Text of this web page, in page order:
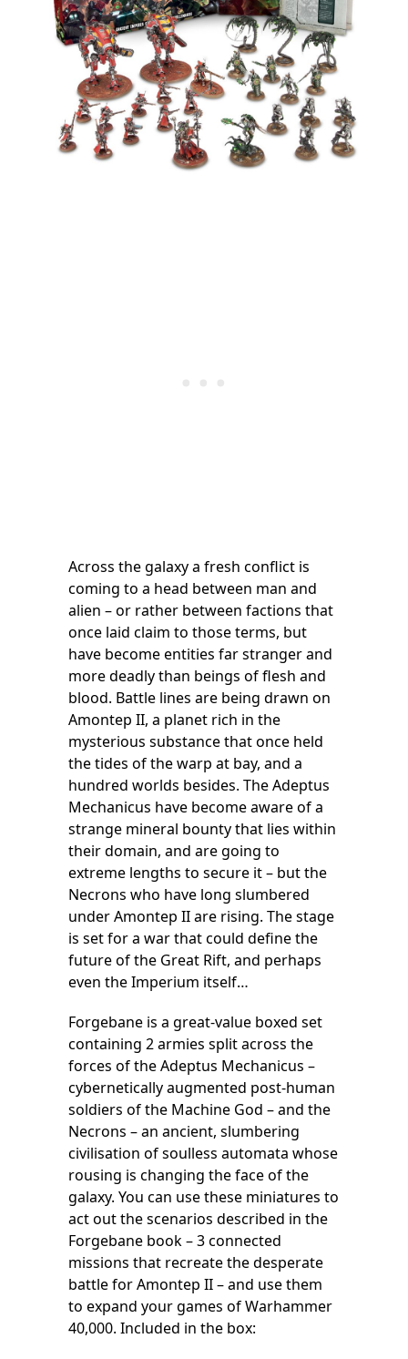
Across the galaxy a fresh conflict is
coming to a head between man and
alien – or rather between factions that
once laid claim to those terms, but
have become entities far stranger and
more deadly than beings of flesh and
blood. Battle lines are being drawn on
Amontep II, a planet rich in the
mysterious substance that once held
the tides of the warp at bay, and a
hundred worlds besides. The Adeptus
Mechanicus have become aware of a
strange mineral bounty that lies within
their domain, and are going to
extreme lengths to secure it – but the
Necrons who have long slumbered
under Amontep II are rising. The stage
is set for a war that could define the
future of the Great Rift, and perhaps
even the Imperium itself…
Forgebane is a great-value boxed set
containing 2 armies split across the
forces of the Adeptus Mechanicus –
cybernetically augmented post-human
soldiers of the Machine God – and the
Necrons – an ancient, slumbering
civilisation of soulless automata whose
rousing is changing the face of the
galaxy. You can use these miniatures to
act out the scenarios described in the
Forgebane book – 3 connected
missions that recreate the desperate
battle for Amontep II – and use them
to expand your games of Warhammer
40,000. Included in the box: